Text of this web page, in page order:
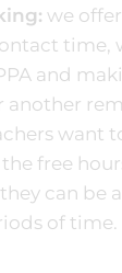
we
time,
and
another
want
free
can be
of time.